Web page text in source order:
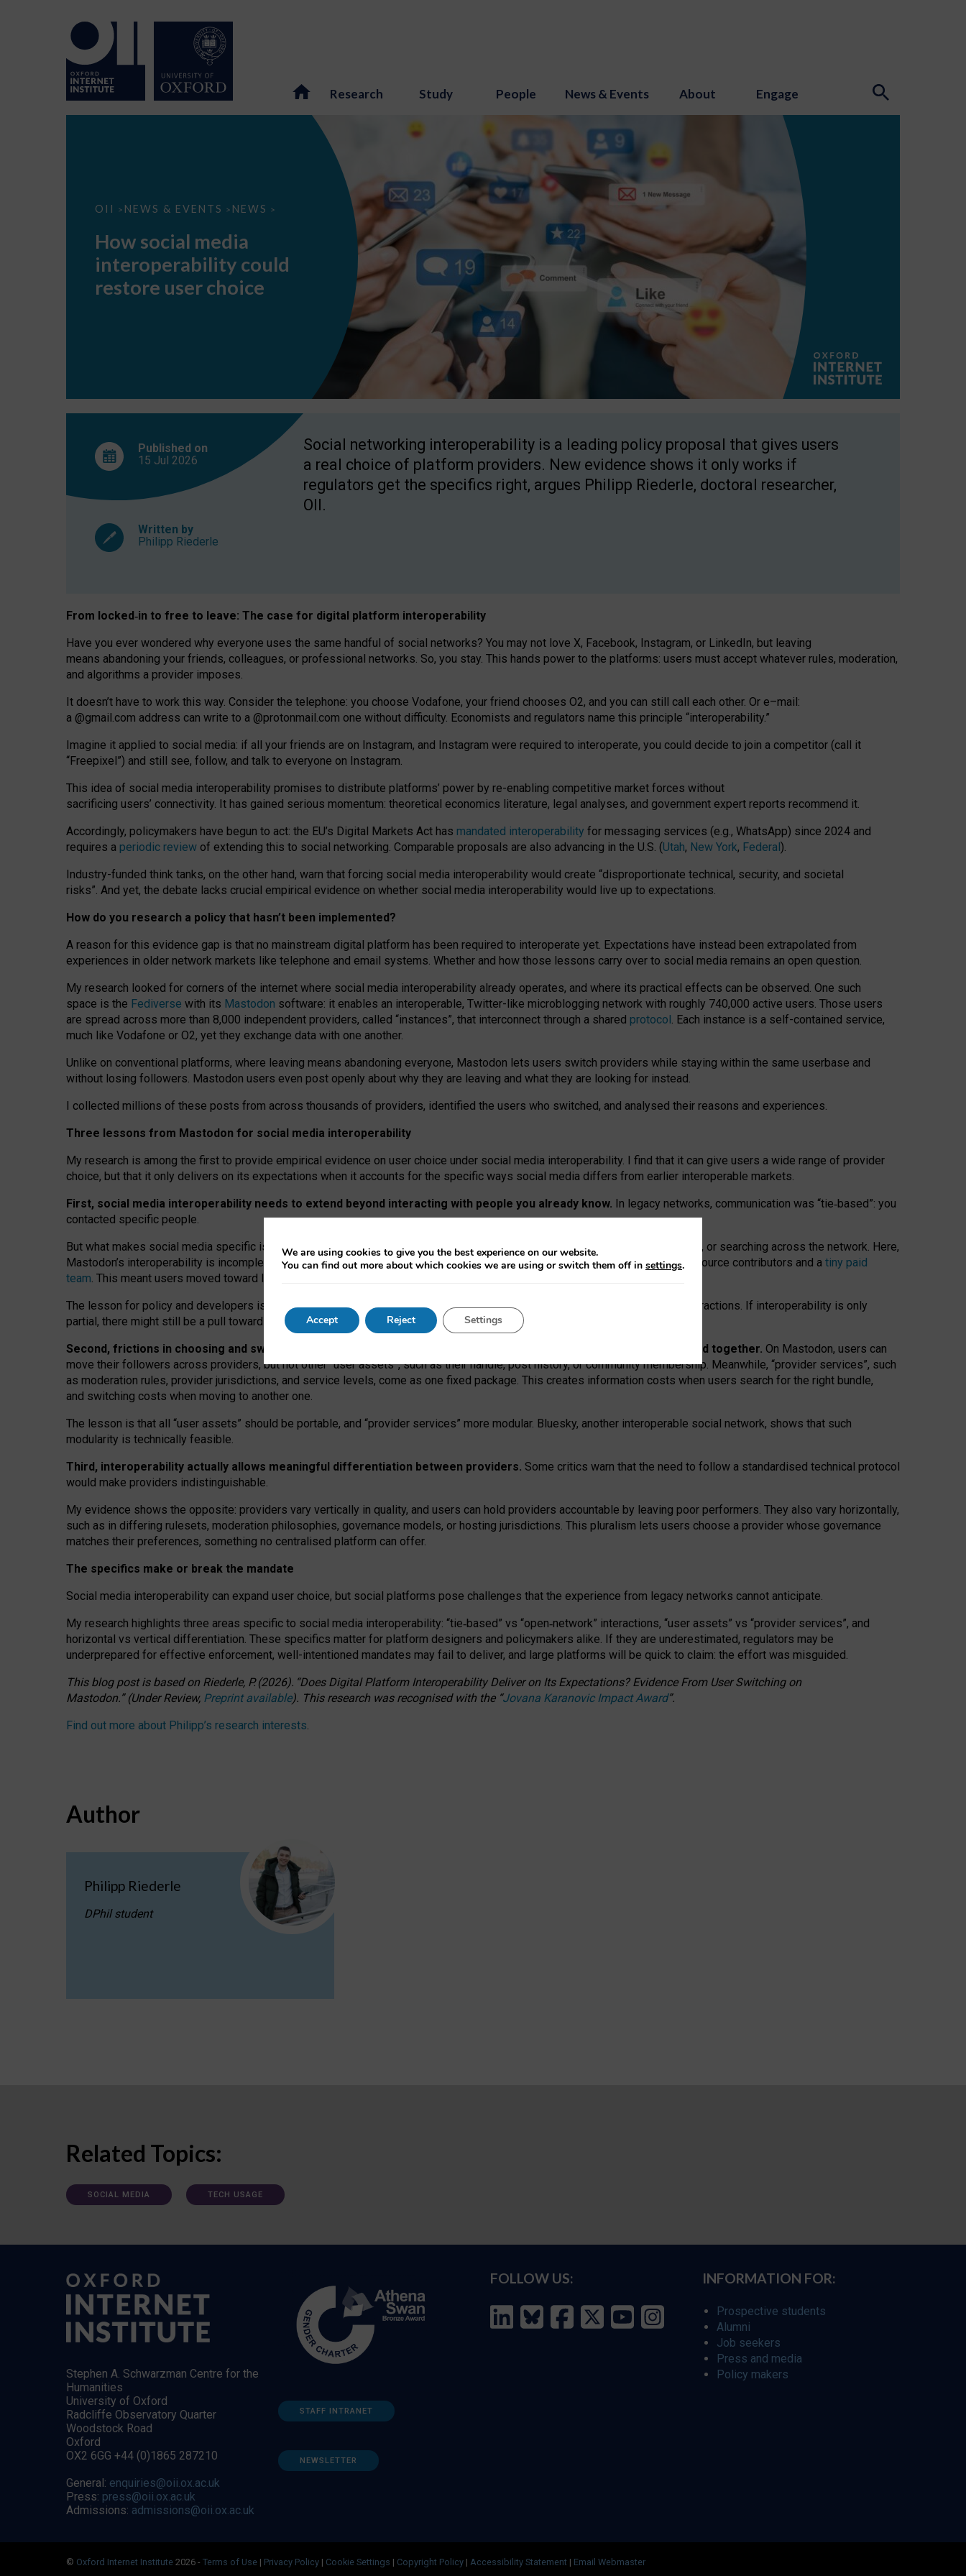
Research Study People News & Events About Engage
OII > NEWS & EVENTS > NEWS >
How
interoperability
restore
choice
How social media
interoperability could
restore user choice
Published on
15 Jul 2026
Written by
Philipp Riederle
Social networking interoperability is a leading policy proposal that gives users
a real choice of platform providers. New evidence shows it only works if
regulators get the specifics right, argues Philipp Riederle, doctoral researcher,
OII.
From locked‑in to free to leave: The case for digital platform interoperability
Have you ever wondered why everyone uses the same handful of social networks? You may not love X, Facebook, Instagram, or LinkedIn, but leaving
means abandoning your friends, colleagues, or professional networks. So, you stay. This hands power to the platforms: users must accept whatever rules, moderation,
and algorithms a provider imposes.
It doesn’t have to work this way. Consider the telephone: you choose Vodafone, your friend chooses O2, and you can still call each other. Or e–mail:
a @gmail.com address can write to a @protonmail.com one without difficulty. Economists and regulators name this principle “interoperability.”
Imagine it applied to social media: if all your friends are on Instagram, and Instagram were required to interoperate, you could decide to join a competitor (call it
“Freepixel”) and still see, follow, and talk to everyone on Instagram.
This idea of social media interoperability promises to distribute platforms’ power by re-enabling competitive market forces without
sacrificing users’ connectivity. It has gained serious momentum: theoretical economics literature, legal analyses, and government expert reports recommend it.
Accordingly, policymakers have begun to act: the EU’s Digital Markets Act has mandated interoperability for messaging services (e.g., WhatsApp) since 2024 and
requires a periodic review of extending this to social networking. Comparable proposals are also advancing in the U.S. (Utah, New York, Federal).
Industry-funded think tanks, on the other hand, warn that forcing social media interoperability would create “disproportionate technical, security, and societal
risks”. And yet, the debate lacks crucial empirical evidence on whether social media interoperability would live up to expectations.
How do you research a policy that hasn’t been implemented?
A reason for this evidence gap is that no mainstream digital platform has been required to interoperate yet. Expectations have instead been extrapolated from
experiences in older network markets like telephone and email systems. Whether and how those lessons carry over to social media remains an open question.
My research looked for corners of the internet where social media interoperability already operates, and where its practical effects can be observed. One such
space is the Fediverse with its Mastodon software: it enables an interoperable, Twitter-like microblogging network with roughly 740,000 active users. Those users
are spread across more than 8,000 independent providers, called “instances”, that interconnect through a shared protocol. Each instance is a self-contained service,
much like Vodafone or O2, yet they exchange data with one another.
Unlike on conventional platforms, where leaving means abandoning everyone, Mastodon lets users switch providers while staying within the same userbase and
without losing followers. Mastodon users even post openly about why they are leaving and what they are looking for instead.
I collected millions of these posts from across thousands of providers, identified the users who switched, and analysed their reasons and experiences.
Three lessons from Mastodon for social media interoperability
My research is among the first to provide empirical evidence on user choice under social media interoperability. I find that it can give users a wide range of provider
choice, but that it only delivers on its expectations when it accounts for the specific ways social media differs from earlier interoperable markets.
First, social media interoperability needs to extend beyond interacting with people you already know. In legacy networks, communication was “tie‑based”: you
contacted specific people.
But what makes social media specific is “open
network” interactions: discovering strangers’ posts, joining wider conversations, or searching across the network. Here,
Mastodon’s interoperability is incomplete: not for technical reasons, but because Mastodon is built mostly by volunteer open-source contributors and a tiny paid
team. This meant users moved toward larger providers, because on smaller ones, they felt like missing out.
The lesson for policy and developers is that interoperable social media must support both “tie
network” interactions. If interoperability is only
partial, there might still be a pull towards larger providers.
Second, frictions in choosing and switching providers remain when “user assets” and “provider services” are bundled together. On Mastodon, users can
move their followers across providers, but not other “user assets”, such as their handle, post history, or community membership. Meanwhile, “provider services”, such
as moderation rules, provider jurisdictions, and service levels, come as one fixed package. This creates information costs when users search for the right bundle,
and switching costs when moving to another one.
The lesson is that all “user assets” should be portable, and “provider services” more modular. Bluesky, another interoperable social network, shows that such
modularity is technically feasible.
Third, interoperability actually allows meaningful differentiation between providers. Some critics warn that the need to follow a standardised technical protocol
would make providers indistinguishable.
My evidence shows the opposite: providers vary vertically in quality, and users can hold providers accountable by leaving poor performers. They also vary horizontally,
such as in differing rulesets, moderation philosophies, governance models, or hosting jurisdictions. This pluralism lets users choose a provider whose governance
matches their preferences, something no centralised platform can offer.
The specifics make or break the mandate
Social media interoperability can expand user choice, but social platforms pose challenges that the experience from legacy networks cannot anticipate.
My research highlights three areas specific to social media interoperability: “tie‑based” vs “open‑network” interactions, “user assets” vs “provider services”, and
horizontal vs vertical differentiation. These specifics matter for platform designers and policymakers alike. If they are underestimated, regulators may be
underprepared for effective enforcement, well-intentioned mandates may fail to deliver, and large platforms will be quick to claim: the effort was misguided.
This blog post is basedon Riederle, P. (2026). “Does Digital Platform Interoperability Deliver on Its Expectations? Evidence From User Switching on
Mastodon.”(UnderReview, Preprint available). This research was recognised with the “Jovana Karanovic Impact Award”.
Find out more about Philipp’s research interests.
Author
Philipp Riederle
DPhil student
Related Topics:
SOCIAL MEDIA TECH USAGE
Stephen A. Schwarzman Centre for the
Humanities
University of Oxford
Radcliffe Observatory Quarter
Woodstock Road
Oxford
OX2 6GG +44 (0)1865 287210
General: enquiries@oii.ox.ac.uk
Press: press@oii.ox.ac.uk
Admissions: admissions@oii.ox.ac.uk
STAFF INTRANET
NEWSLETTER
FOLLOW US: INFORMATION FOR:
Prospective students
Alumni
Job seekers
Press and media
Policy makers
© Oxford Internet Institute 2026 - Terms of Use | Privacy Policy | Cookie Settings | Copyright Policy | Accessibility Statement | Email Webmaster
We are using cookies to give you the best experience on our website.
You can find out more about which cookies we are using or switch them off in settings.
Accept Reject Settings